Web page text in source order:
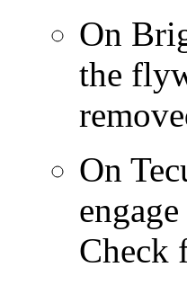
On
the
On
Check